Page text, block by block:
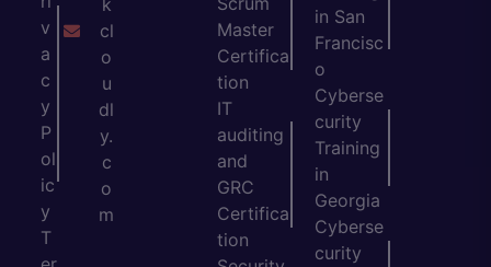
v
a
c
y
P
ol
ic
y
T
k
cl
o
u
dl
y.
c
o
m
Master
Certifica
tion
IT
auditing
and
GRC
Certifica
tion
in San
Francisc
o
Cyberse
curity
Training
in
Georgia
Cyberse
curity